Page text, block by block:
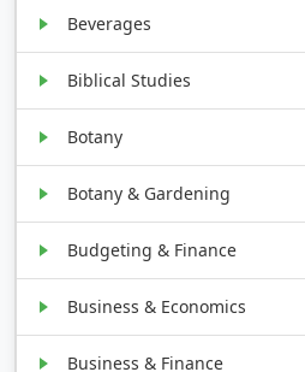
Beverages
Biblical Studies
Botany
Botany & Gardening
Budgeting & Finance
Business & Economics
Business & Finance